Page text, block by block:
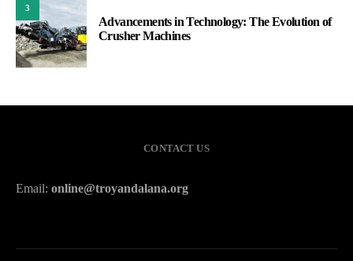
3
Advancements in Technology: The Evolution of
Crusher Machines
CONTACT US
Email: online@troyandalana.org